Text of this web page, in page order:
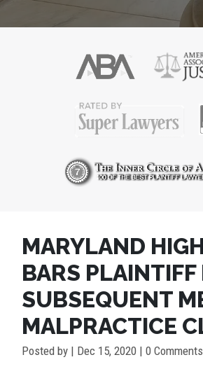
MARYLAND
BARS PLAINTIFF
SUBSEQUENT
MALPRACTICE
Posted by | Dec 15, 2020 | 0 Comments